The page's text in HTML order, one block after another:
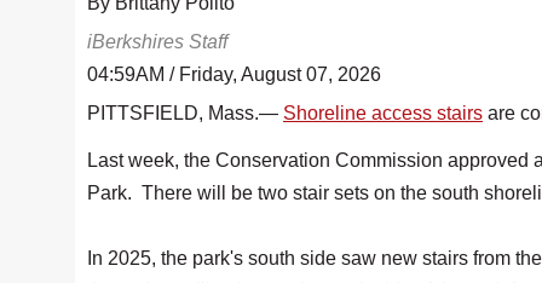
iBerkshires Staff
04:59AM / Friday, August 07, 2026
PITTSFIELD, Mass.— Shoreline access stairs are
Last week, the Conservation Commission approved
Park. There will be two stair sets on the south
In 2025, the park's south side saw new stairs from